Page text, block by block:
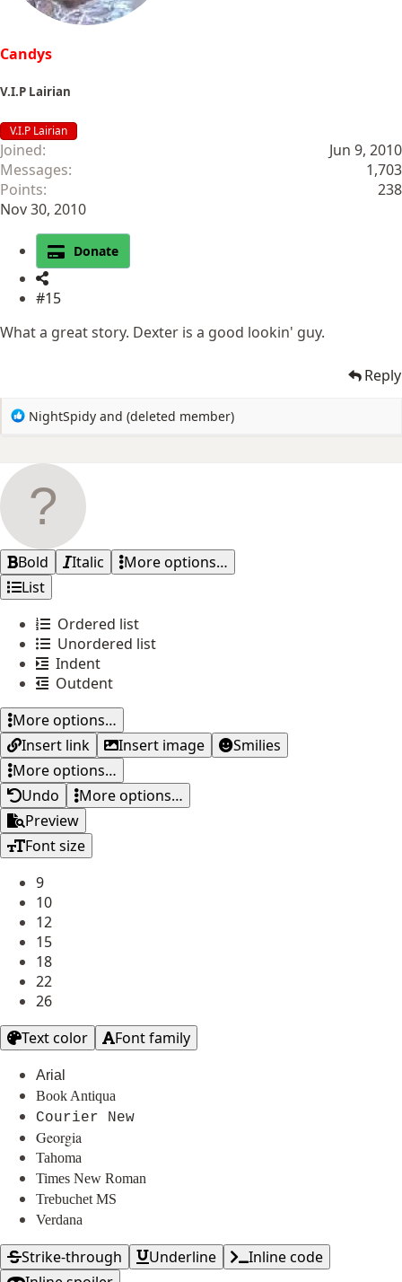
Candys
V.I.P Lairian
V.I.P Lairian
Joined
Jun 9, 2010
Messages
1,703
Points
238
Nov 30, 2010
Donate
#15
What a great story. Dexter is a good lookin' guy.
Reply
R
c
i
s
:
NightSpidy and (deleted member)
Bold Italic
More options…
List
Ordered list
Unordered list
Indent
Outdent
More options…
Insert link
Insert image
Smilies
More options…
Undo
More options…
Preview
Font size
9
10
12
15
18
22
26
Text color
Font family
Arial
Book Antiqua
Courier New
Georgia
Tahoma
Times New Roman
Trebuchet MS
Verdana
Strike-through Underline
Inline code